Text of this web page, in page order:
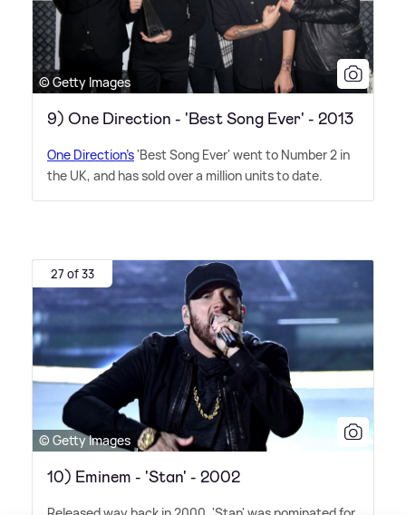
© Getty Images
9) One Direction - 'Best Song Ever' - 2013
One Direction's'Best Song Ever' went to Number 2 in
the UK, and has sold over a million units to date.
27 of 33
© Getty Images
10) Eminem - 'Stan' - 2002